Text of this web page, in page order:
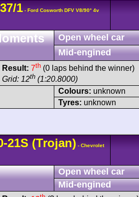
1 - Ford Cosworth DFV V8/90° 4v
Open wheel car
Mid-engined
Result: 7th (0 laps behind the winner)
Grid: 12th (1:20.8000)
Colours: unknown
Tyres: unknown
21S(Trojan) - Chevrolet
Open wheel car
Mid-engined